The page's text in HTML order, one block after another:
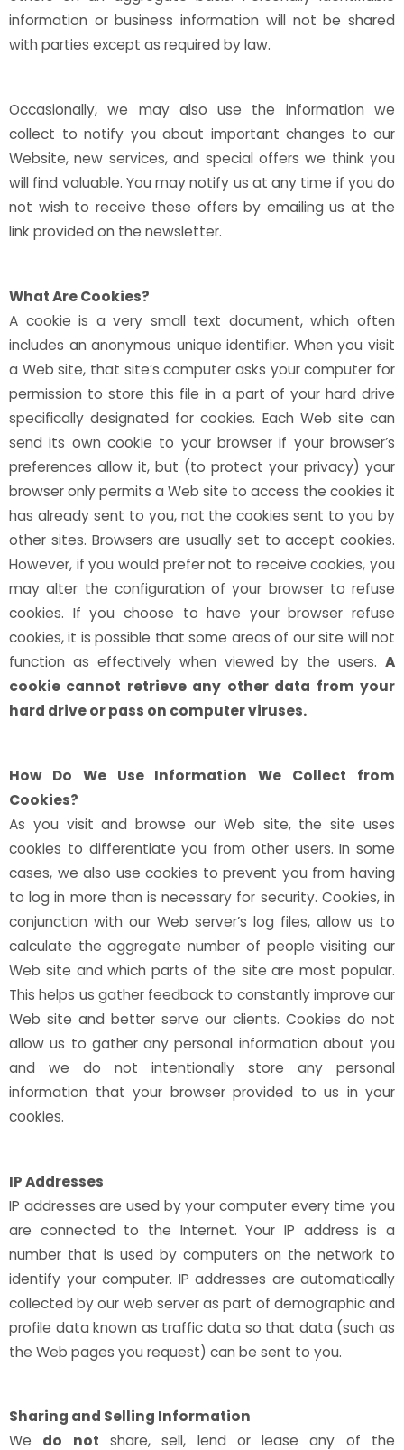
information or business information will not be shared
with parties except as required by law.
Occasionally, we may also use the information we
collect to notify you about important changes to our
Website, new services, and special offers we think you
will find valuable. You may notify us at any time if you do
not wish to receive these offers by emailing us at the
link provided on the newsletter.
What Are Cookies?
A cookie is a very small text document, which often
includes an anonymous unique identifier. When you visit
a Web site, that site’s computer asks your computer for
permission to store this file in a part of your hard drive
specifically designated for cookies. Each Web site can
send its own cookie to your browser if your browser’s
preferences allow it, but (to protect your privacy) your
browser only permits a Web site to access the cookies it
has already sent to you, not the cookies sent to you by
other sites. Browsers are usually set to accept cookies.
However, if you would prefer not to receive cookies, you
may alter the configuration of your browser to refuse
cookies. If you choose to have your browser refuse
cookies, it is possible that some areas of our site will not
function as effectively when viewed by the users. A
cookie cannot retrieve any other data from your
hard drive or pass on computer viruses.
How Do We Use Information We Collect from
Cookies?
As you visit and browse our Web site, the site uses
cookies to differentiate you from other users. In some
cases, we also use cookies to prevent you from having
to log in more than is necessary for security. Cookies, in
conjunction with our Web server’s log files, allow us to
calculate the aggregate number of people visiting our
Web site and which parts of the site are most popular.
This helps us gather feedback to constantly improve our
Web site and better serve our clients. Cookies do not
allow us to gather any personal information about you
and we do not intentionally store any personal
information that your browser provided to us in your
cookies.
IP Addresses
IP addresses are used by your computer every time you
are connected to the Internet. Your IP address is a
number that is used by computers on the network to
identify your computer. IP addresses are automatically
collected by our web server as part of demographic and
profile data known as traffic data so that data (such as
the Web pages you request) can be sent to you.
Sharing and Selling Information
We do not share, sell, lend or lease any of the